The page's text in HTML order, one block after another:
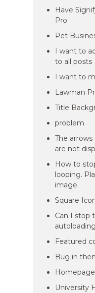
Have
Pro
Pet
I want to
to all posts
I want to
Lawman
Title
problem
The
are not
How to
looping.
image.
Square
Can I stop
Featured
Bug in
University